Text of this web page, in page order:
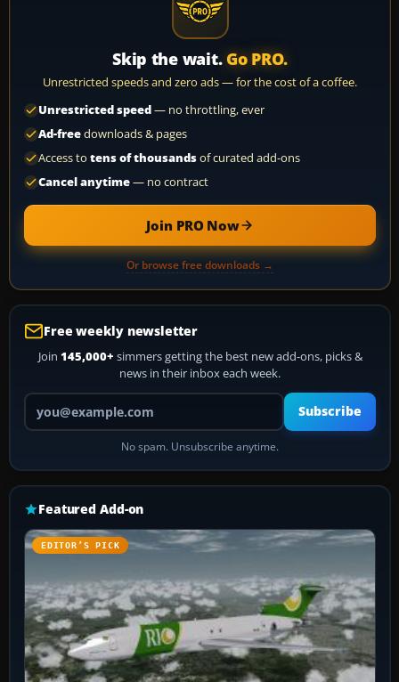
Skip the wait. Go PRO.
Unrestricted speeds and zero ads — for the cost of a coffee.
Unrestricted speed— no throttling, ever
Ad-freedownloads & pages
Access to tens of thousandsof curated add-ons
Cancel anytime— no contract
Join PRO Now
Or browse free downloads →
Free weekly newsletter
Join 145,000+ simmers getting the best new add-ons, picks &
news in their inbox each week.
Your email address
Subscribe
No spam. Unsubscribe anytime.
Featured Add-on
EDITOR’S PICK